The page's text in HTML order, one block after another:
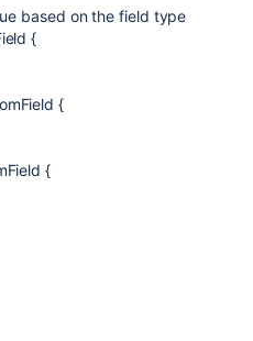
based on the field type
{
{
{